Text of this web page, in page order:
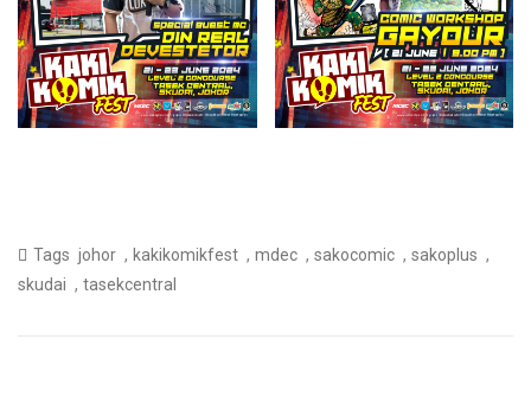
Tags johor , kakikomikfest , mdec , sakocomic , sakoplus ,
skudai , tasekcentral